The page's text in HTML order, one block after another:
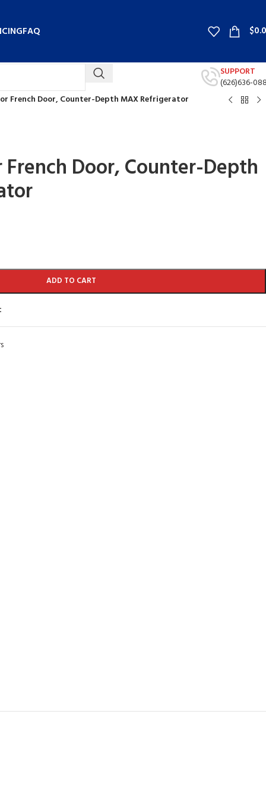
FAQ $
SUPPORT
(626)636-
French Door, Counter-Depth MAX Refrigerator
French Door, Counter-Depth
ADD TO CART